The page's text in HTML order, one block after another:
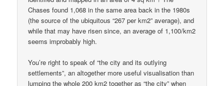
Chases found 1,068 in the same area back in the 1980s
(the source of the ubiquitous “267 per km2” average), and
while that may have risen since, an average of 1,100/km2
seems improbably high.
You’re right to speak of “the city and its outlying
settlements”, an altogether more useful visualisation than
lumping the whole 200 km2 together as “the city” when